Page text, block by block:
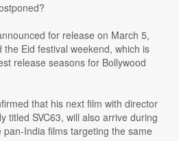
for release on March 5,
Eid festival weekend, which is
release seasons for Bollywood
that his next film with director
titled SVC63, will also arrive during
India films targeting the same